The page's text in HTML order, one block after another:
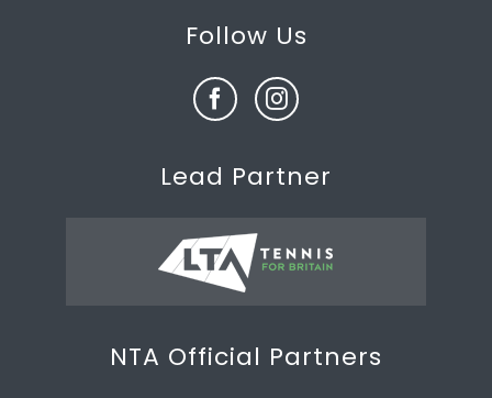
Follow Us
Lead Partner
NTA Official Partners